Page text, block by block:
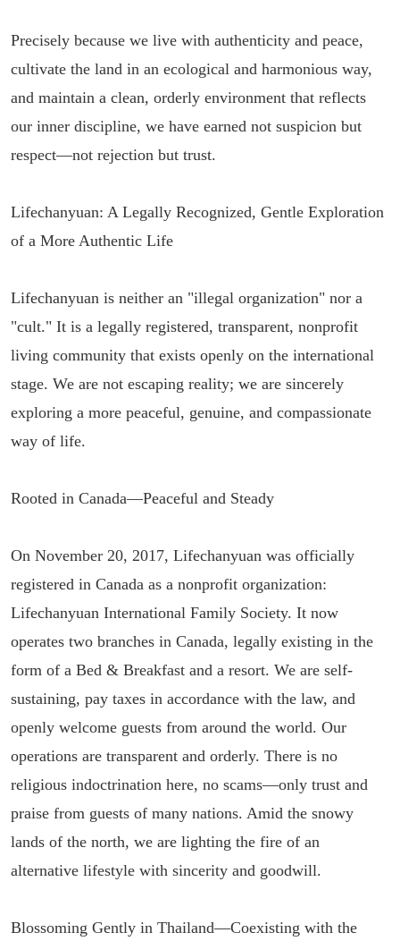
Precisely because we live with authenticity and peace,
cultivate the land in an ecological and harmonious way,
and maintain a clean, orderly environment that reflects
our inner discipline, we have earned not suspicion but
respect—not rejection but trust.
Lifechanyuan: A Legally Recognized, Gentle Exploration
of a More Authentic Life
Lifechanyuan is neither an "illegal organization" nor a
"cult." It is a legally registered, transparent, nonprofit
living community that exists openly on the international
stage. We are not escaping reality; we are sincerely
exploring a more peaceful, genuine, and compassionate
way of life.
Rooted in Canada—Peaceful and Steady
On November 20, 2017, Lifechanyuan was officially
registered in Canada as a nonprofit organization:
Lifechanyuan International Family Society. It now
operates two branches in Canada, legally existing in the
form of a Bed & Breakfast and a resort. We are self-
sustaining, pay taxes in accordance with the law, and
openly welcome guests from around the world. Our
operations are transparent and orderly. There is no
religious indoctrination here, no scams—only trust and
praise from guests of many nations. Amid the snowy
lands of the north, we are lighting the fire of an
alternative lifestyle with sincerity and goodwill.
Blossoming Gently in Thailand—Coexisting with the